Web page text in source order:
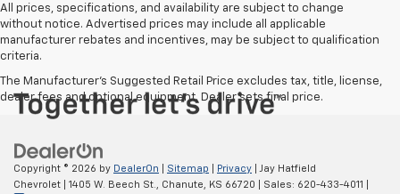
All prices, specifications, and availability are subject to change
without notice. Advertised prices may include all applicable
manufacturer rebates and incentives, may be subject to qualification
criteria.
The Manufacturer's Suggested Retail Price excludes tax, title, license,
dealer fees and optional equipment. Dealer sets final price.
Copyright © 2026 by DealerOn Sitemap Privacy | Jay Hatfield
Chevrolet
1405 W. Beech St., Chanute, KS 66720 | Sales: 620-433-4011